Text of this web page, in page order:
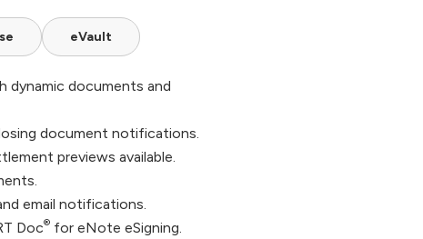
eVault
dynamic documents and
document notifications.
previews available.
email notifications.
Doc® for eNote eSigning.